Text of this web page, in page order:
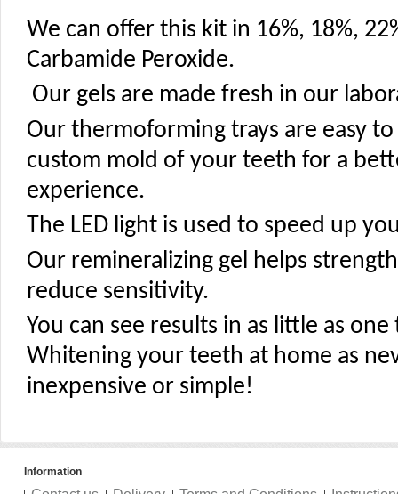
We can offer this kit in 16%, 18%,
Carbamide Peroxide.
Our gels are made fresh in our
Our thermoforming trays are easy to
custom mold of your teeth for a
experience.
The LED light is used to speed up
Our remineralizing gel helps
reduce sensitivity.
You can see results in as little as
Whitening your teeth at home as
inexpensive or simple!
Information